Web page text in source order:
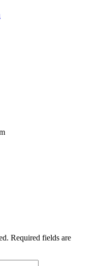
Required fields are